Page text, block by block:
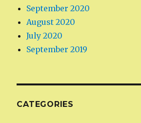
September 2020
August 2020
July 2020
September 2019
CATEGORIES